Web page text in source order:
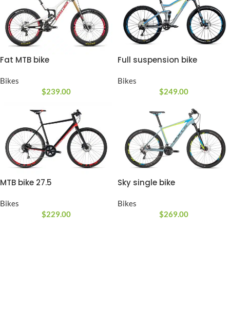
Fat MTB bike
Bikes
$239.00
Full suspension bike
Bikes
$249.00
MTB bike 27.5
Bikes
$229.00
Sky single bike
Bikes
$269.00